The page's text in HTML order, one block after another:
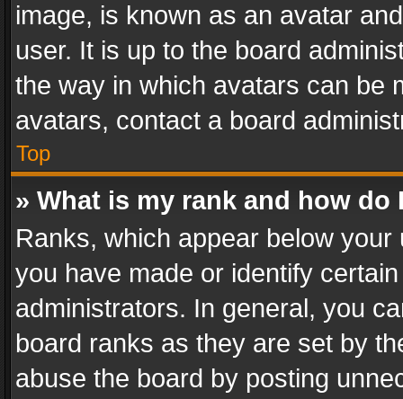
image, is known as an avatar
user. It is up to the board
the way in which avatars can be
avatars, contact a board
Top
» What is my rank and how do
Ranks, which appear below
you have made or identify
administrators. In general, you
board ranks as they are set by
abuse the board by posting